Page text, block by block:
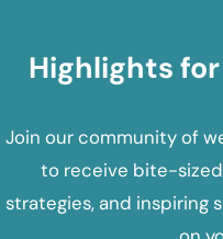
Highlights
Join our community of
to receive bite-
strategies, and inspiring